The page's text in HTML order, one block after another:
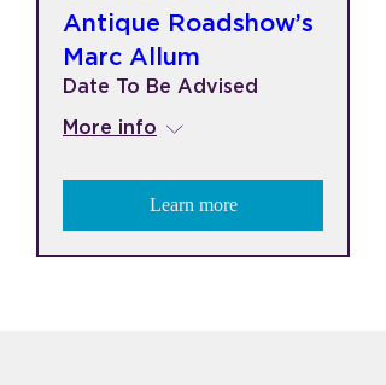
Antique Roadshow’s
Marc Allum
Date To Be Advised
More info
Learn more